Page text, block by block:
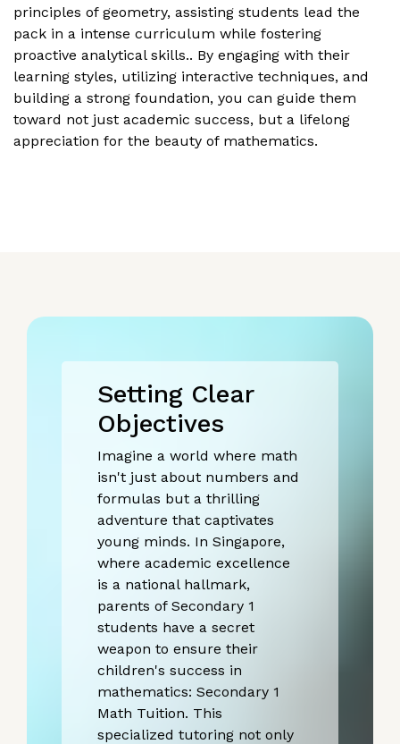
principles of geometry, assisting students lead the
pack in a intense curriculum while fostering
proactive analytical skills.. By engaging with their
learning styles, utilizing interactive techniques, and
building a strong foundation, you can guide them
toward not just academic success, but a lifelong
appreciation for the beauty of mathematics.
Setting Clear
Objectives
Imagine a world where math
isn't just about numbers and
formulas but a thrilling
adventure that captivates
young minds. In Singapore,
where academic excellence
is a national hallmark,
parents of Secondary 1
students have a secret
weapon to ensure their
children's success in
mathematics: Secondary 1
Math Tuition. This
specialized tutoring not only